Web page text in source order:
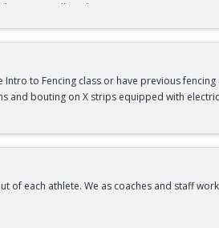
Games will run between 7:00 -10:00 pm.
at rmoskowitz@coralsprings.gov
to Fencing class or have previous
bouting on X strips equipped with
of each athlete. We as coaches and staff